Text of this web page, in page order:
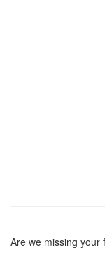
Are we missing your